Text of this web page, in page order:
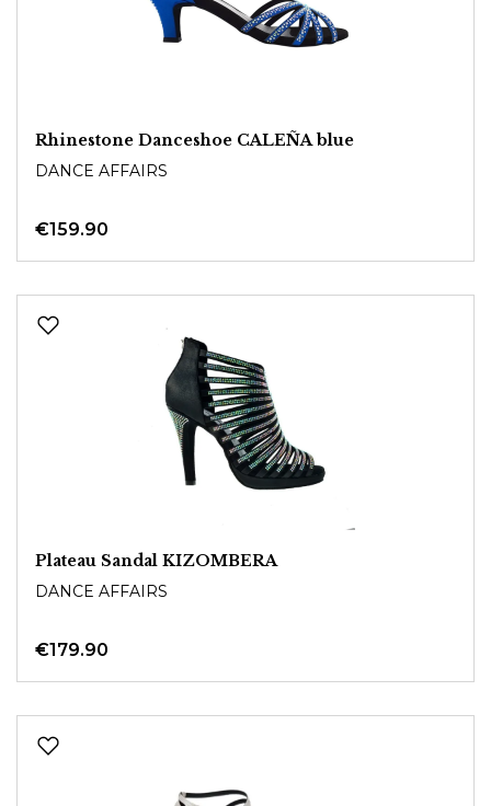
Rhinestone Danceshoe CALEÑA blue
DANCE AFFAIRS
€159.90
Plateau Sandal KIZOMBERA
DANCE AFFAIRS
€179.90